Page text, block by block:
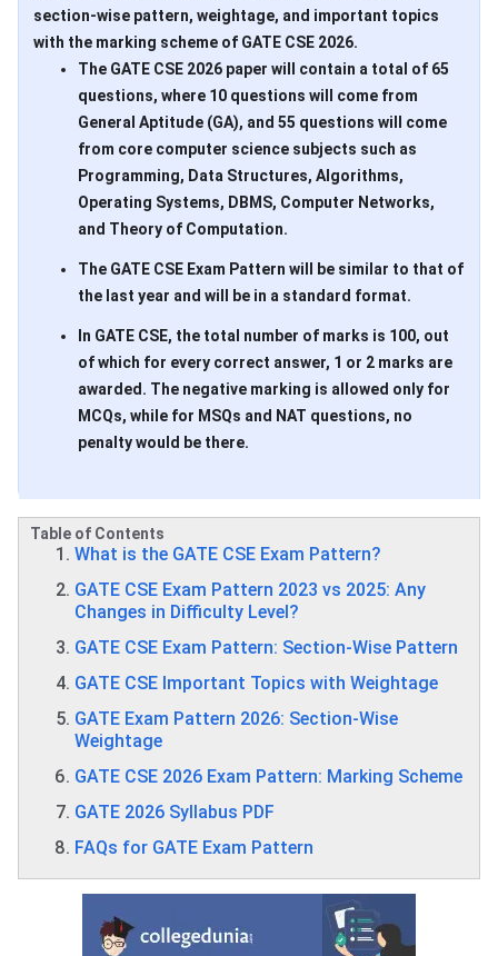
section-wise pattern, weightage, and important topics
with the marking scheme of GATE CSE 2026.
The GATE CSE 2026 paper will contain a total of 65
questions, where 10 questions will come from
General Aptitude (GA), and 55 questions will come
from core computer science subjects such as
Programming, Data Structures, Algorithms,
Operating Systems, DBMS, Computer Networks,
and Theory of Computation.
The GATE CSE Exam Pattern will be similar to that of
the last year and will be in a standard format.
In GATE CSE, the total number of marks is 100, out
of which for every correct answer, 1 or 2 marks are
awarded. The negative marking is allowed only for
MCQs, while for MSQs and NAT questions, no
penalty would be there.
Table of Contents
What is the GATE CSE Exam Pattern?
GATE CSE Exam Pattern 2023 vs 2025: Any
Changes in Difficulty Level?
GATE CSE Exam Pattern: Section-Wise Pattern
GATE CSE Important Topics with Weightage
GATE Exam Pattern 2026: Section-Wise
Weightage
GATE CSE 2026 Exam Pattern: Marking Scheme
GATE 2026 Syllabus PDF
FAQs for GATE Exam Pattern